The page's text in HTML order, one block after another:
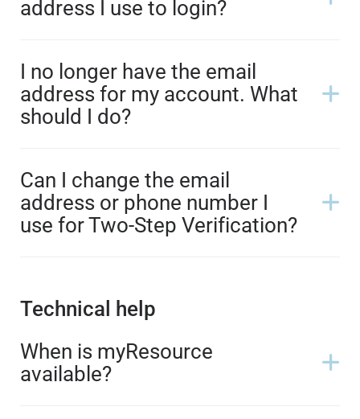
address I use to login?
I no longer have the email
address for my account. What
should I do?
Can I change the email
address or phone number I
use for Two-Step Verification?
Technical help
When is myResource
available?